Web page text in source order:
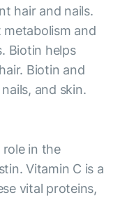
hair and nails.
and
Biotin helps
Biotin and
and skin.
in the
Vitamin C is a
vital proteins,